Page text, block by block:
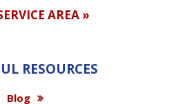
AREA »
RESOURCES
Blog